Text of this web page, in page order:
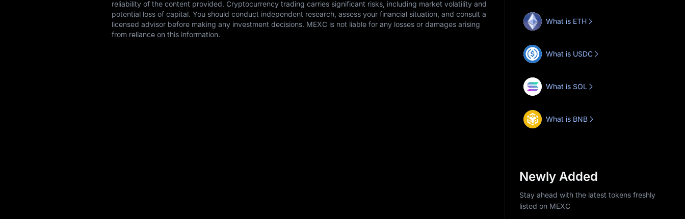
reliability of the content provided. Cryptocurrency trading carries significant risks, including market volatility and
potential loss of capital. You should conduct independent research, assess your financial situation, and consult a
licensed advisor before making any investment decisions. MEXC is not liable for any losses or damages arising
from reliance on this information.
What is ETH
What is USDC
What is SOL
What is BNB
Newly Added
Stay ahead with the latest tokens freshly
listed on MEXC